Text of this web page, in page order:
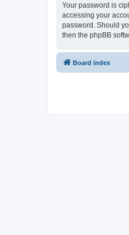
Your password is
accessing your
password. Should
then the phpBB
Board index